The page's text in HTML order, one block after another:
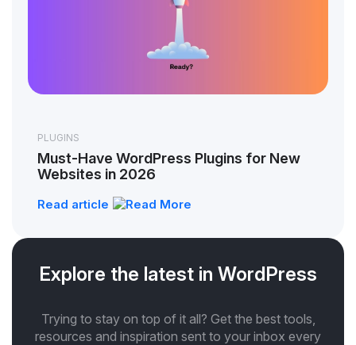
PLUGINS
Must-Have WordPress Plugins for New
Websites in 2026
Read article
Explore the latest in WordPress
Trying to stay on top of it all? Get the best tools,
resources and inspiration sent to your inbox every